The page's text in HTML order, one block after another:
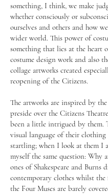
something, I think, we make
whether consciously or
ourselves and others and how
wider world. This power of
something that lies at the heart
costume design work and also
collage artworks created
reopening of the Citizens.
The artworks are inspired by
preside over the Citizens
been a little intrigued by them.
visual language of their
startling; when I look at them I
myself the same question: Why
ones of Shakespeare and Burns
contemporary clothes whilst the
the Four Muses are barely